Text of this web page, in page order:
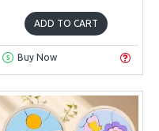
ADD TO CART
Buy Now